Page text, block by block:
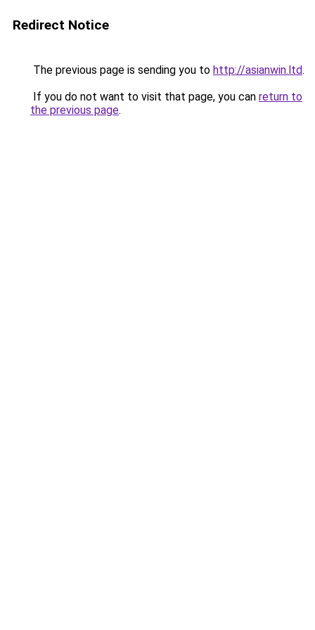
Redirect Notice
The previous page is sending you to http://asianwin.ltd.
If you do not want to visit that page, you can return to
the previous page.